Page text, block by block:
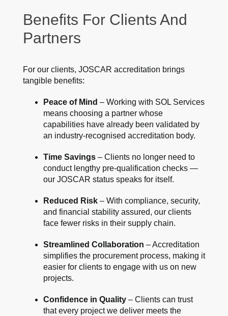
Benefits For Clients And
Partners
For our clients, JOSCAR accreditation brings
tangible benefits:
Peace of Mind – Working with SOL Services
means choosing a partner whose
capabilities have already been validated by
an industry-recognised accreditation body.
Time Savings– Clients no longer need to
conduct lengthy pre-qualification checks —
our JOSCAR status speaks for itself.
Reduced Risk– With compliance, security,
and financial stability assured, our clients
face fewer risks in their supply chain.
Streamlined Collaboration – Accreditation
simplifies the procurement process, making it
easier for clients to engage with us on new
projects.
Confidence in Quality– Clients can trust
that every project we deliver meets the